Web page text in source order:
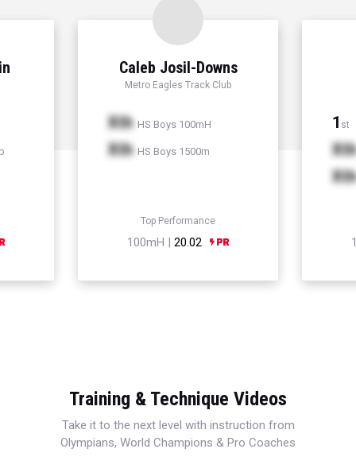
Caleb Josil-Downs
Metro Eagles Track Club
Xth HS Boys 100mH
Xth HS Boys 1500m
Top Performance
100mH | 20.02
1 st
Xth
Xth
Training & Technique Videos
Take it to the next level with instruction from
Olympians, World Champions & Pro Coaches